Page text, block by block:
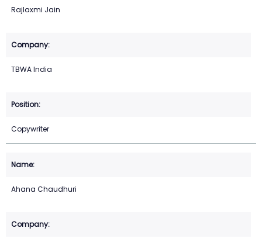
Rajlaxmi Jain
TBWA India
Copywriter
Ahana Chaudhuri